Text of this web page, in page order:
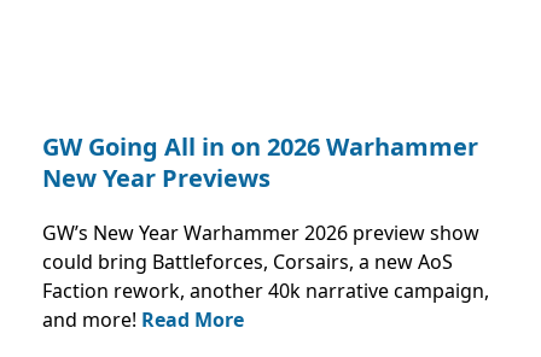
GW Going All in on 2026 Warhammer
New Year Previews
GW’s New Year Warhammer 2026 preview show
could bring Battleforces, Corsairs, a new AoS
Faction rework, another 40k narrative campaign,
and more! Read More